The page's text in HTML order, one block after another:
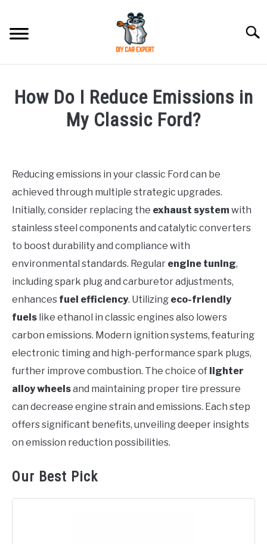
content
ACCESSORIES
CONTACT US
How Do I Reduce Emissions in
My Classic Ford?
in
Ford
Reducing emissions in your classic Ford can be
achieved through multiple strategic upgrades.
Initially, consider replacing the exhaust systemwith
stainless steel components and catalytic converters
to boost durability and compliance with
environmental standards. Regular engine tuning,
including spark plug and carburetor adjustments,
enhances fuel efficiency. Utilizing eco-friendly
fuels like ethanol in classic engines also lowers
carbon emissions. Modern ignition systems, featuring
electronic timing and high-performance spark plugs,
further improve combustion. The choice of lighter
alloy wheelsand maintaining proper tire pressure
can decrease engine strain and emissions. Each step
offers significant benefits, unveiling deeper insights
on emission reduction possibilities.
Our Best Pick